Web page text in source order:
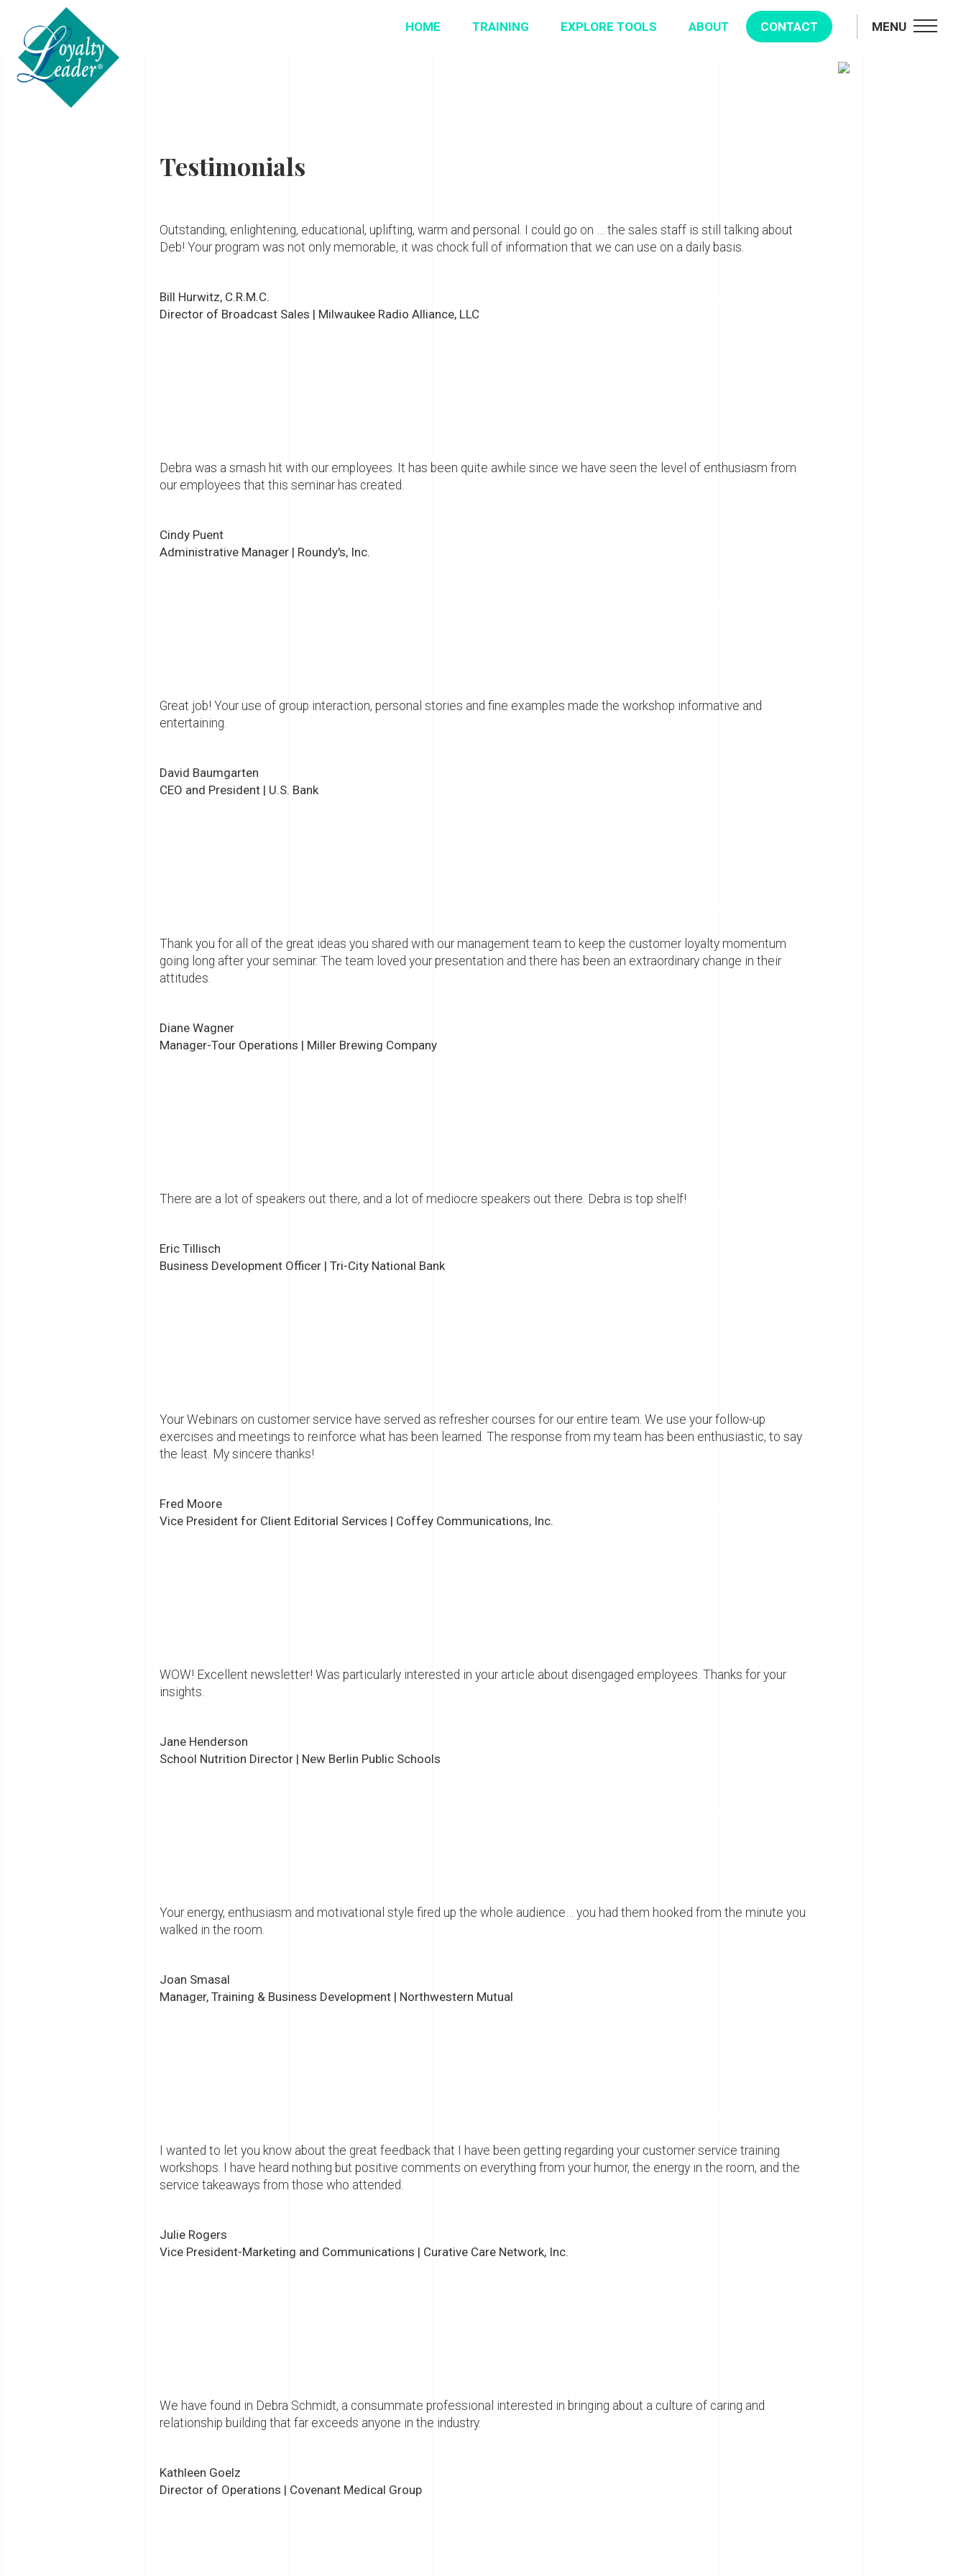
HOME TRAINING EXPLORE TOOLS ABOUT CONTACT MENU
Testimonials
Outstanding, enlightening, educational, uplifting, warm and personal. I could go on … the sales staff is still talking about
Deb! Your program was not only memorable, it was chock full of information that we can use on a daily basis.
Bill Hurwitz, C.R.M.C.
Director of Broadcast Sales | Milwaukee Radio Alliance, LLC
Debra was a smash hit with our employees. It has been quite awhile since we have seen the level of enthusiasm from
our employees that this seminar has created.
Cindy Puent
Administrative Manager | Roundy's, Inc.
Great job! Your use of group interaction, personal stories and fine examples made the workshop informative and
entertaining.
David Baumgarten
CEO and President | U.S. Bank
Thank you for all of the great ideas you shared with our management team to keep the customer loyalty momentum
going long after your seminar. The team loved your presentation and there has been an extraordinary change in their
attitudes.
Diane Wagner
Manager-Tour Operations | Miller Brewing Company
There are a lot of speakers out there, and a lot of mediocre speakers out there. Debra is top shelf!
Eric Tillisch
Business Development Officer | Tri-City National Bank
Your Webinars on customer service have served as refresher courses for our entire team. We use your follow-up
exercises and meetings to reinforce what has been learned. The response from my team has been enthusiastic, to say
the least. My sincere thanks!
Fred Moore
Vice President for Client Editorial Services | Coffey Communications, Inc.
WOW! Excellent newsletter! Was particularly interested in your article about disengaged employees. Thanks for your
insights.
Jane Henderson
School Nutrition Director | New Berlin Public Schools
Your energy, enthusiasm and motivational style fired up the whole audience… you had them hooked from the minute you
walked in the room.
Joan Smasal
Manager, Training & Business Development | Northwestern Mutual
I wanted to let you know about the great feedback that I have been getting regarding your customer service training
workshops. I have heard nothing but positive comments on everything from your humor, the energy in the room, and the
service takeaways from those who attended.
Julie Rogers
Vice President-Marketing and Communications | Curative Care Network, Inc.
We have found in Debra Schmidt, a consummate professional interested in bringing about a culture of caring and
relationship building that far exceeds anyone in the industry.
Kathleen Goelz
Director of Operations | Covenant Medical Group